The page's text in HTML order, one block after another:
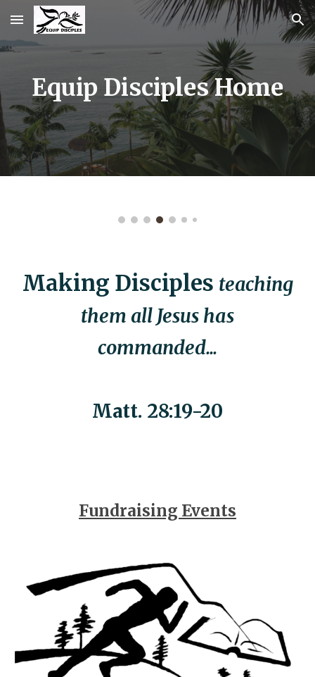
Skip to main content Skip to navigation
Equip Disciples Home
Making Disciples teaching
them all Jesus has
commanded...
Matt. 28:19-20
Fundraising Events